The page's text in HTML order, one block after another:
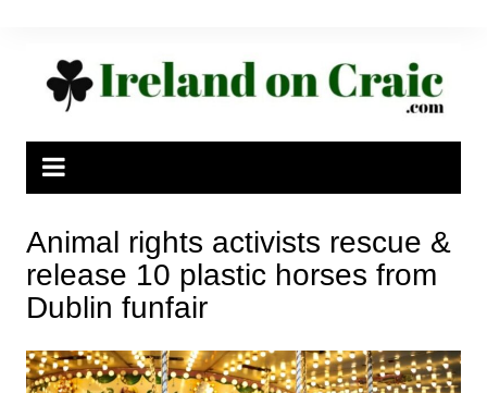
Animal rights activists rescue &
release 10 plastic horses from
Dublin funfair